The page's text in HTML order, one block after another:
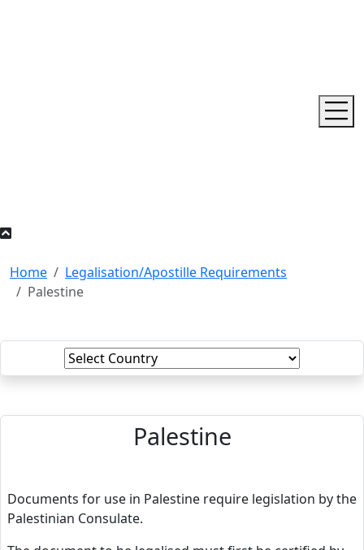
Home
Legalisation/Apostille Requirements
Palestine
Palestine
Documents for use in Palestine require legislation by the
Palestinian Consulate.